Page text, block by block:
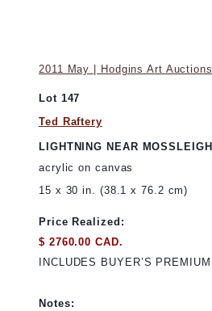
2011 May | Hodgins Art Auctions
Lot 147
Ted Raftery
LIGHTNING NEAR MOSSLEIGH
acrylic on canvas
15 x 30 in. (38.1 x 76.2 cm)
Price Realized:
$ 2760.00 CAD.
INCLUDES BUYER’S PREMIUM
Notes: